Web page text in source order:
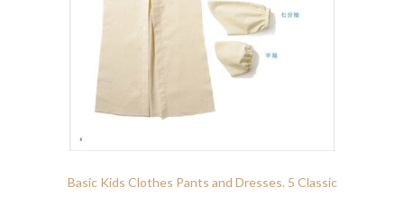
Basic Kids Clothes Pants and Dresses. 5 Classic